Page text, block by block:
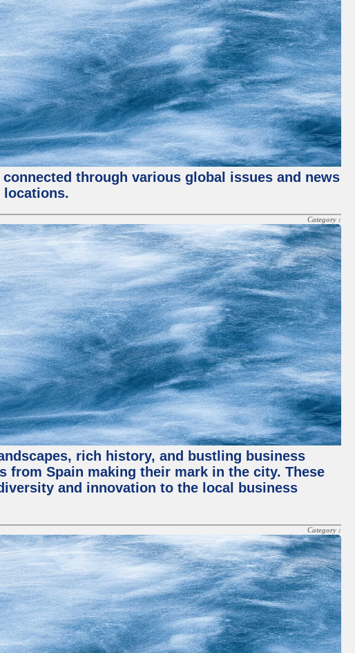
through various global issues and news
locations.
Category :
rich history, and bustling business
from Spain making their mark in the city. These
and innovation to the local business
Category :